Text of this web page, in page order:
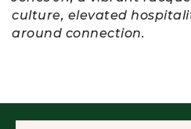
culture, elevated
around connection.